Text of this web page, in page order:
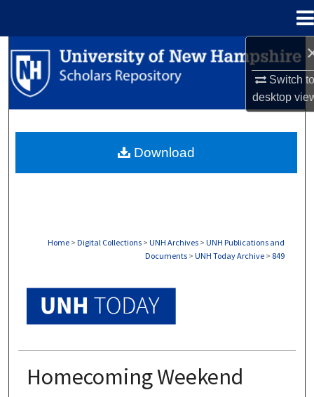
Switch
desktop
Search
Browse Collections
About
Home > Digital Collections > UNH Archives > UNH Publications and
Documents > UNH Today Archive > 849
Homecoming Weekend
Download